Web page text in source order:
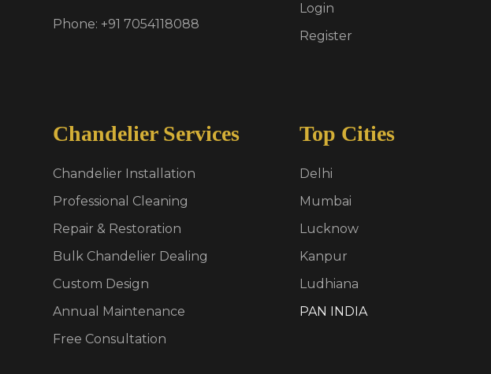
Phone: +91 7054118088
Login
Register
Chandelier Services
Chandelier Installation
Professional Cleaning
Repair & Restoration
Bulk Chandelier Dealing
Custom Design
Annual Maintenance
Free Consultation
Top Cities
Delhi
Mumbai
Lucknow
Kanpur
Ludhiana
PAN INDIA